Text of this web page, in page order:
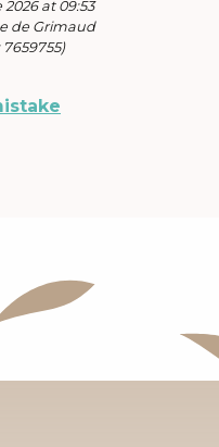
at 09:53
de Grimaud
7659755)